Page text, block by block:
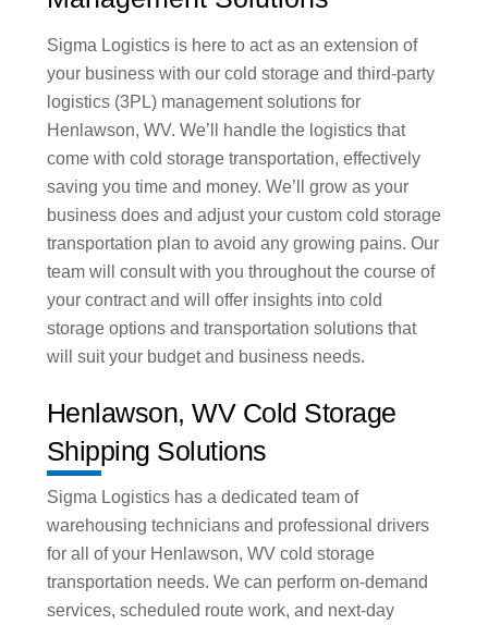
Sigma Logistics is here to act as an extension of
your business with our cold storage and third-party
logistics (3PL) management solutions for
Henlawson, WV. We’ll handle the logistics that
come with cold storage transportation, effectively
saving you time and money. We’ll grow as your
business does and adjust your custom cold storage
transportation plan to avoid any growing pains. Our
team will consult with you throughout the course of
your contract and will offer insights into cold
storage options and transportation solutions that
will suit your budget and business needs.
Henlawson, WV Cold Storage
Shipping Solutions
Sigma Logistics has a dedicated team of
warehousing technicians and professional drivers
for all of your Henlawson, WV cold storage
transportation needs. We can perform on-demand
services, scheduled route work, and next-day